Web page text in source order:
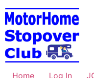
Skip
to
content
Home Log In